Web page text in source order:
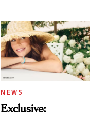
NEWS
Exclusive: